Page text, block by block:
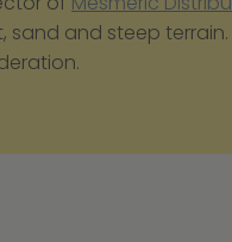
sand and steep terrain.